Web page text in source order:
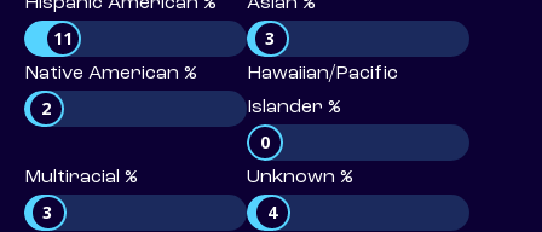
Hispanic American %
11
Asian %
3
Native American %
2
Hawaiian/Pacific
Islander %
0
Multiracial %
3
Unknown %
4